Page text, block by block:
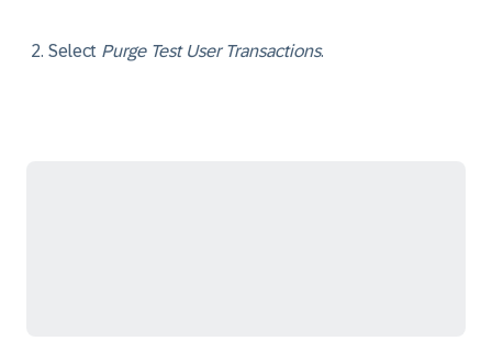
Select Purge Test User Transactions.